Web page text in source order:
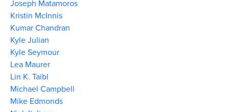
Joseph Matamoros
Kristin McInnis
Kumar Chandran
Kyle Julian
Kyle Seymour
Lea Maurer
Lin K. Taibl
Michael Campbell
Mike Edmonds